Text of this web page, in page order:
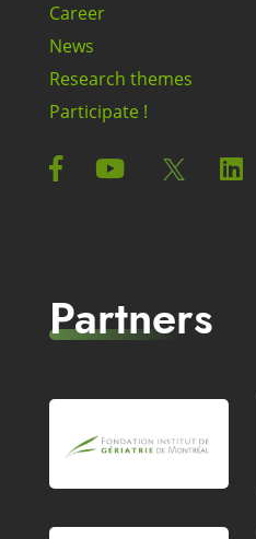
Career
News
Research themes
Participate !
Partners